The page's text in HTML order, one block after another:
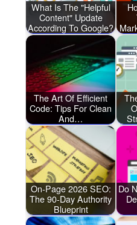
What Is The "Helpful
Content" Update
According To Google?
The Art Of Efficient
Code: Tips For Clean
And…
On-Page 2026 SEO:
The 90-Day Authority
Blueprint
Do